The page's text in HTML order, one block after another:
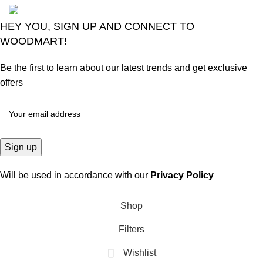
HEY YOU, SIGN UP AND CONNECT TO
WOODMART!
Be the first to learn about our latest trends and get exclusive
offers
Will be used in accordance with our Privacy Policy
Shop
Filters
Wishlist